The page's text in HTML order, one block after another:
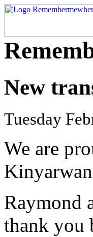
New
Tuesday
We are
Raymond
thank you